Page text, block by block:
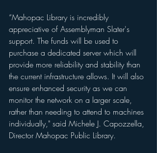
“Mahopac Library is incredibly
appreciative of Assemblyman Slater's
support. The funds will be used to
purchase a dedicated server which will
provide more reliability and stability than
the current infrastructure allows. It will also
ensure enhanced security as we can
monitor the network on a larger scale,
rather than needing to attend to machines
individually," said Michele J. Capozzella,
Director Mahopac Public Library.